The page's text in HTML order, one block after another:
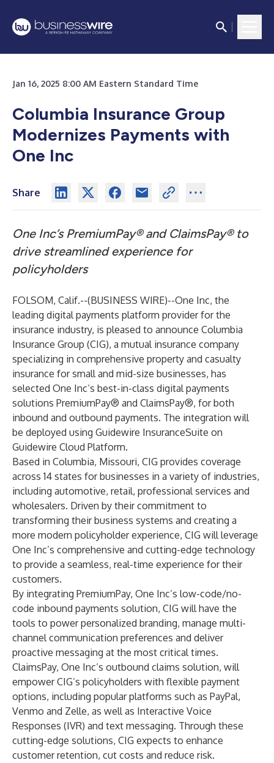
Jan 16, 2025 8:00 AM Eastern Standard Time
Columbia Insurance Group
Modernizes Payments with
One Inc
Share
One Inc’s PremiumPay® and ClaimsPay® to
drive streamlined experience for
policyholders
FOLSOM, Calif.--(BUSINESS WIRE)--One Inc, the
leading digital payments platform provider for the
insurance industry, is pleased to announce Columbia
Insurance Group (CIG), a mutual insurance company
specializing in comprehensive property and casualty
insurance for small and mid-size businesses, has
selected One Inc’s best-in-class digital payments
solutions PremiumPay® and ClaimsPay®, for both
inbound and outbound payments. The integration will
be deployed using Guidewire InsuranceSuite on
Guidewire Cloud Platform.
Based in Columbia, Missouri, CIG provides coverage
across 14 states for businesses in a variety of industries,
including automotive, retail, professional services and
wholesalers. Driven by their commitment to
transforming their business systems and creating a
more modern policyholder experience, CIG will leverage
One Inc’s comprehensive and cutting-edge technology
to provide a seamless, real-time experience for their
customers.
By integrating PremiumPay, One Inc’s low-code/no-
code inbound payments solution, CIG will have the
tools to power personalized branding, manage multi-
channel communication preferences and deliver
proactive messaging at the most critical times.
ClaimsPay, One Inc’s outbound claims solution, will
empower CIG’s policyholders with flexible payment
options, including popular platforms such as PayPal,
Venmo and Zelle, as well as Interactive Voice
Responses (IVR) and text messaging. Through these
cutting-edge solutions, CIG expects to enhance
customer retention, cut costs and reduce risk.